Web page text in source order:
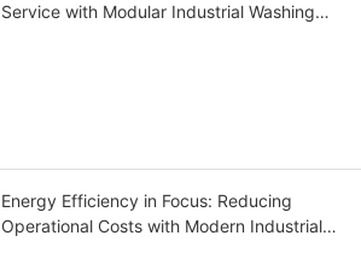
Service with Modular Industrial Washing
Energy Efficiency in Focus: Reducing
Operational Costs with Modern Industrial